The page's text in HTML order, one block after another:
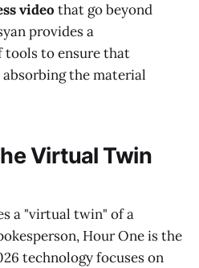
video that go beyond
provides a
tools to ensure that
the material
Virtual Twin
a "virtual twin" of a
Hour One is the
technology focuses on